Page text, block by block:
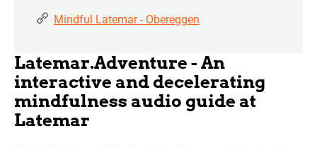
Mindful Latemar - Obereggen
Latemar.Adventure - An
interactive and decelerating
mindfulness audio guide at
Latemar